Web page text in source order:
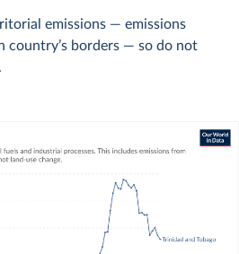
emissions — emissions
country’s borders — so do not